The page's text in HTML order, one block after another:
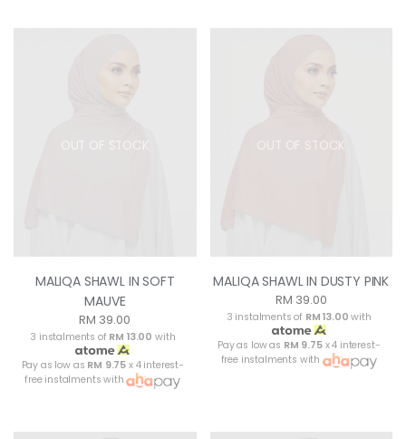
OUT OF STOCK
MALIQA SHAWL IN SOFT
MAUVE
RM 39.00
3 instalments of RM 13.00 with
Pay as low as RM 9.75 x 4 interest-
free instalments with
OUT OF STOCK
MALIQA SHAWL IN DUSTY PINK
RM 39.00
3 instalments of RM 13.00 with
Pay as low as RM 9.75x 4 interest-
free instalments with